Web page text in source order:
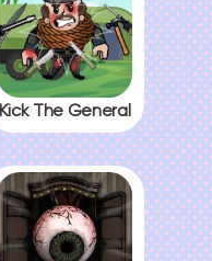
Kick The General